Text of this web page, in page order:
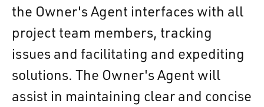
the Owner's Agent interfaces with all
project team members, tracking
issues and facilitating and expediting
solutions. The Owner's Agent will
assist in maintaining clear and concise